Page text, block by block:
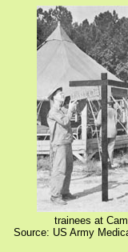
trainees at
Source: US Army